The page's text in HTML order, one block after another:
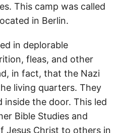
This camp was called
in Berlin.
in deplorable
fleas, and other
in fact, that the Nazi
living quarters. They
the door. This led
Bible Studies and
Jesus Christ to others in